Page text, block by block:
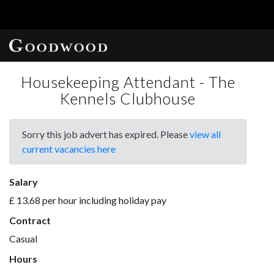
Housekeeping Attendant - The
Kennels Clubhouse
Sorry this job advert has expired. Pleaseview all
current vacancies here
Salary
£ 13.68 per hour including holiday pay
Contract
Casual
Hours